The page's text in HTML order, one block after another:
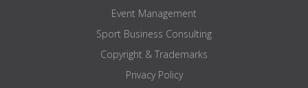
Event Management
Sport Business Consulting
Copyright & Trademarks
Privacy Policy